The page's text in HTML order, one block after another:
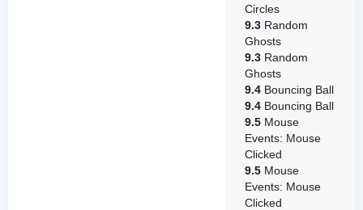
Circles
9.3 Random
Ghosts
9.3 Random
Ghosts
9.4 Bouncing Ball
9.4 Bouncing Ball
9.5 Mouse
Events: Mouse
Clicked
9.5 Mouse
Events: Mouse
Clicked